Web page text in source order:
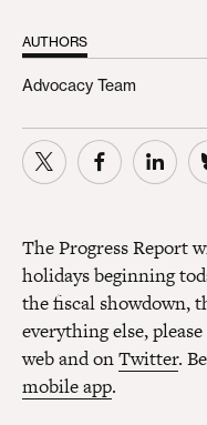
AUTHORS
Advocacy Team
The Progress Report
holidays beginning
the fiscal showdown,
everything else,
web and onTwitter.
mobile app.